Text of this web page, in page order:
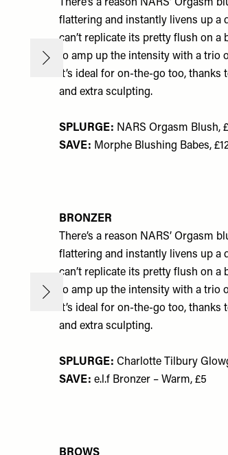
There’s a reason NARS’
flattering and instantly livens up a
can’t replicate its pretty flush on a
to amp up the intensity with a trio
It’s ideal for on-the-go too,
and extra sculpting.
SPLURGE: NARS Orgasm Blush,
SAVE: Morphe Blushing Babes,
BRONZER
There’s a reason NARS’
flattering and instantly livens up a
can’t replicate its pretty flush on a
to amp up the intensity with a trio
It’s ideal for on-the-go too,
and extra sculpting.
SPLURGE:Charlotte Tilbury
SAVE:e.l.f Bronzer – Warm, £5